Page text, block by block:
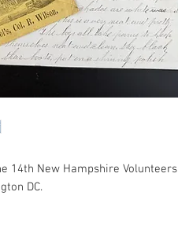
14th New Hampshire Volunteers
DC.